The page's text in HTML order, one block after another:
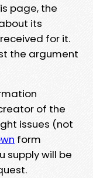
page, the
its
for it.
the argument
of the
issues (not
form
supply will be